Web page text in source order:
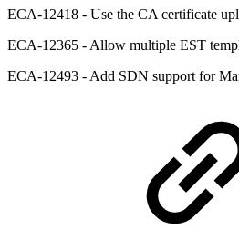
ECA-12418 - Use the CA certificate
ECA-12365 - Allow multiple EST
ECA-12493 - Add SDN support for